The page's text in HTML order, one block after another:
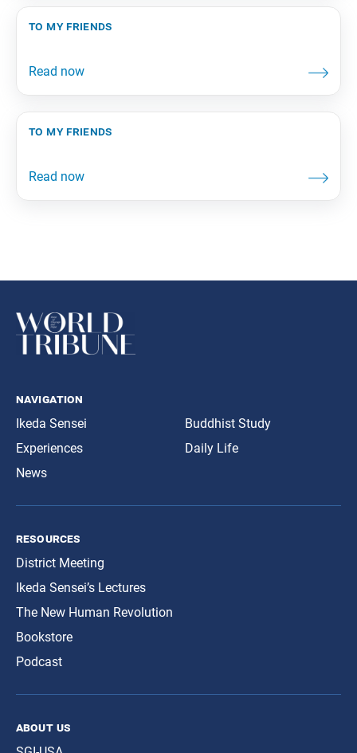
to my friends
to my friends
navigation
Ikeda Sensei
Experiences
News
Buddhist Study
Daily Life
resources
District Meeting
Ikeda Sensei’s Lectures
The New Human Revolution
Bookstore
Podcast
about us